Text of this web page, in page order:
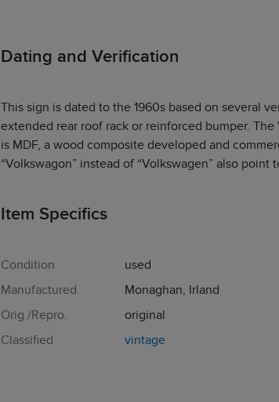
Dating and Verification
This sign is dated to the 1960s based on several
extended rear roof rack or reinforced bumper.
is MDF, a wood composite developed and
“Volkswagon” instead of “Volkswagen” also
Item Specifics
Condition
used
Manufactured
Monaghan, Irland
Orig./Repro.
original
Classified
vintage